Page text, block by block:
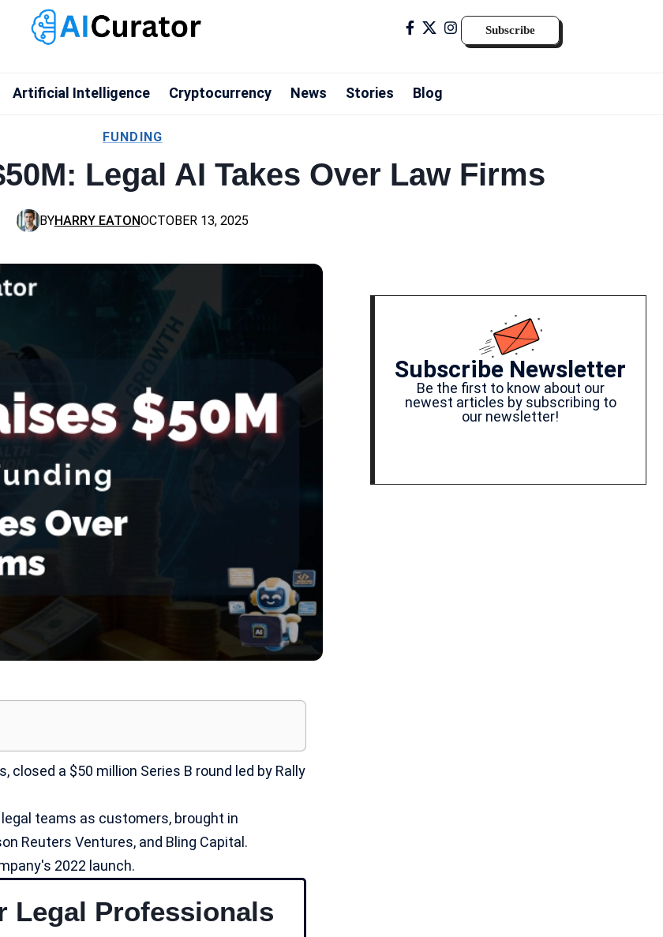
Subscribe
Artificial Intelligence Cryptocurrency News Stories Blog
FUNDING
Legal AI Takes Over Law Firms
BYHARRY EATONOCTOBER 13, 2025
a $50 million Series B round led by Rally
teams as customers, brought in
Reuters Ventures, and Bling Capital.
2022 launch.
Legal Professionals
Subscribe Newsletter
Be the first to know about our
newest articles by subscribing to
our newsletter!